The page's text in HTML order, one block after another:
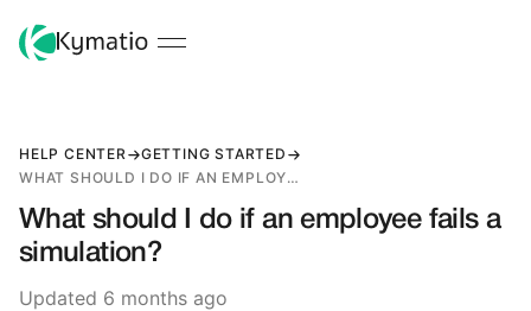
HELP CENTER
GETTING STARTED
WHAT SHOULD I DO IF AN EMPLOYEE FAILS A SIMULATION?
What should I do if an employee fails a
simulation?
Updated 6 months ago